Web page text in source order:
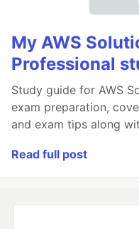
My AWS
Professional
Study guide for AWS
exam preparation,
and exam tips along
Read full post